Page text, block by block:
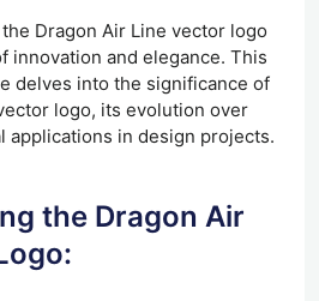
Dragon Air Line vector logo
innovation and elegance. This
delves into the significance of
logo, its evolution over
applications in design projects.
the Dragon Air